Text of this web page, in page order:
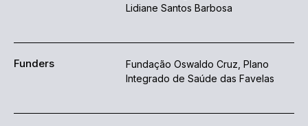
Lidiane Santos Barbosa
Funders
Fundação Oswaldo Cruz, Plano
Integrado de Saúde das Favelas